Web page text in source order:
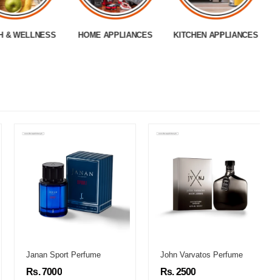
& WELLNESS HOME APPLIANCES KITCHEN APPLIANCES
Janan Sport Perfume
Rs. 7000
John Varvatos Perfume
Rs. 2500